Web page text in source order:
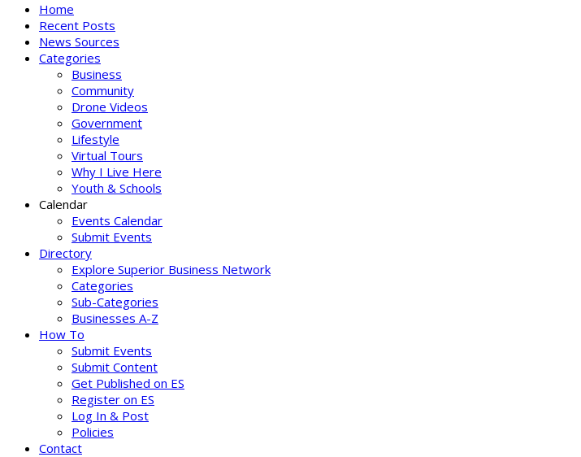
Home
Recent Posts
News Sources
Categories
Business
Community
Drone Videos
Government
Lifestyle
Virtual Tours
Why I Live Here
Youth & Schools
Calendar
Events Calendar
Submit Events
Directory
Explore Superior Business Network
Categories
Sub-Categories
Businesses A-Z
How To
Submit Events
Submit Content
Get Published on ES
Register on ES
Log In & Post
Policies
Contact